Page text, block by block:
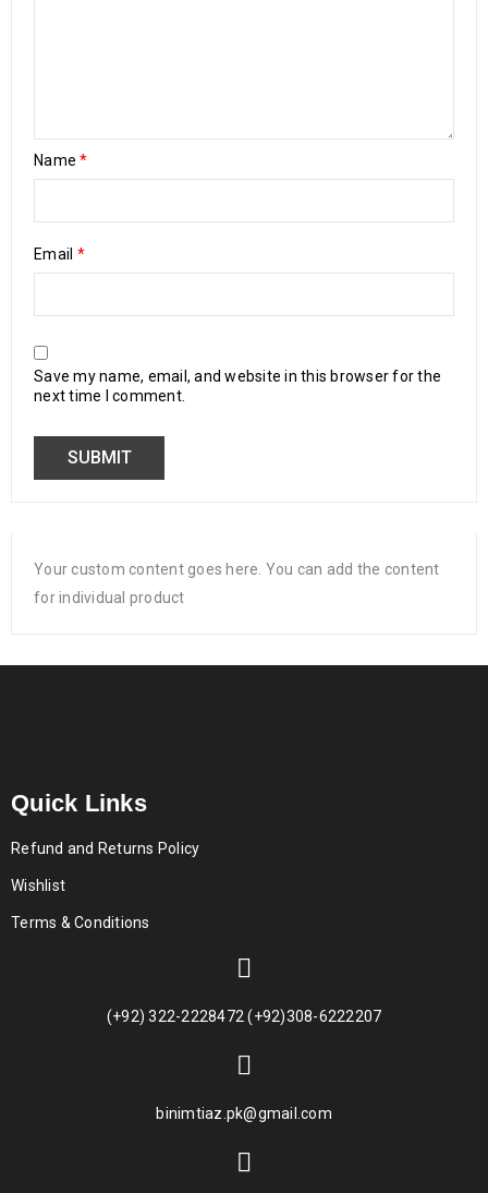
Name*
Email *
Save my name, email, and website in this browser for the
next time I comment.
Your custom content goes here. You can add the content
for individual product
Quick Links
Refund and Returns Policy
Wishlist
Terms & Conditions
(+92) 322-2228472 (+92)308-6222207
binimtiaz.pk@gmail.com